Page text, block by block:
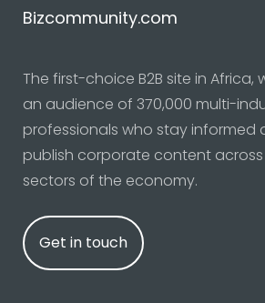
Bizcommunity.com
The first-choice B2B site in Africa,
an audience of 370,000 multi-
professionals who stay informed
publish corporate content across
sectors of the economy.
Get in touch